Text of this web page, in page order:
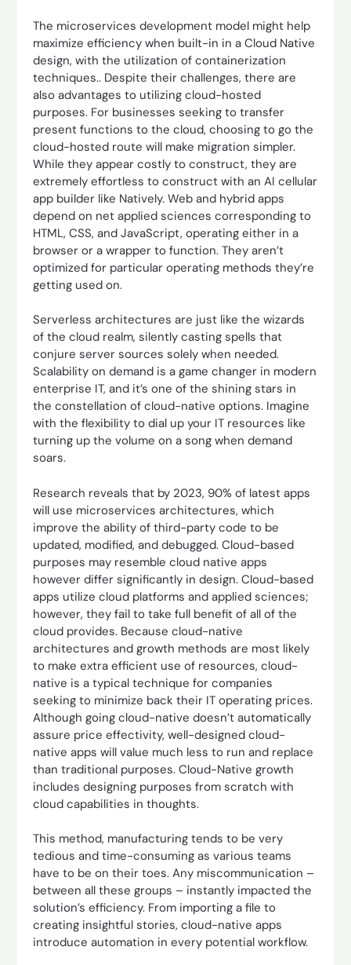
The microservices development model might help
maximize efficiency when built-in in a Cloud Native
design, with the utilization of containerization
techniques.. Despite their challenges, there are
also advantages to utilizing cloud-hosted
purposes. For businesses seeking to transfer
present functions to the cloud, choosing to go the
cloud-hosted route will make migration simpler.
While they appear costly to construct, they are
extremely effortless to construct with an AI cellular
app builder like Natively. Web and hybrid apps
depend on net applied sciences corresponding to
HTML, CSS, and JavaScript, operating either in a
browser or a wrapper to function. They aren’t
optimized for particular operating methods they’re
getting used on.
Serverless architectures are just like the wizards
of the cloud realm, silently casting spells that
conjure server sources solely when needed.
Scalability on demand is a game changer in modern
enterprise IT, and it’s one of the shining stars in
the constellation of cloud-native options. Imagine
with the flexibility to dial up your IT resources like
turning up the volume on a song when demand
soars.
Research reveals that by 2023, 90% of latest apps
will use microservices architectures, which
improve the ability of third-party code to be
updated, modified, and debugged. Cloud-based
purposes may resemble cloud native apps
however differ significantly in design. Cloud-based
apps utilize cloud platforms and applied sciences;
however, they fail to take full benefit of all of the
cloud provides. Because cloud-native
architectures and growth methods are most likely
to make extra efficient use of resources, cloud-
native is a typical technique for companies
seeking to minimize back their IT operating prices.
Although going cloud-native doesn’t automatically
assure price effectivity, well-designed cloud-
native apps will value much less to run and replace
than traditional purposes. Cloud-Native growth
includes designing purposes from scratch with
cloud capabilities in thoughts.
This method, manufacturing tends to be very
tedious and time-consuming as various teams
have to be on their toes. Any miscommunication –
between all these groups – instantly impacted the
solution’s efficiency. From importing a file to
creating insightful stories, cloud-native apps
introduce automation in every potential workflow.